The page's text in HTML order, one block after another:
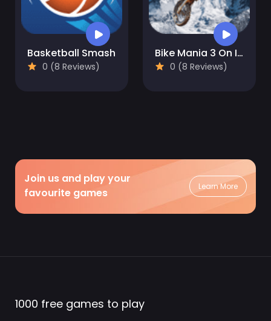
Basketball Smash
0 (8 Reviews)
Bike Mania 3 On Ice
0 (8 Reviews)
Join us and play your
favourite games
Learn More
1000 free games to play